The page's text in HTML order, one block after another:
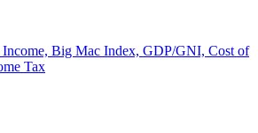
Income, Big Mac Index, GDP/GNI, Cost of
Tax